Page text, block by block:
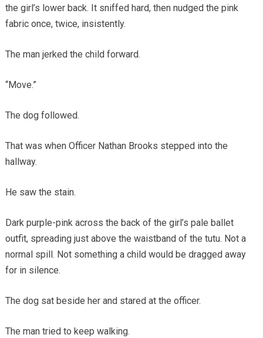
the girl’s lower back. It sniffed hard, then nudged the pink
fabric once, twice, insistently.
The man jerked the child forward.
“Move.”
The dog followed.
That was when Officer Nathan Brooks stepped into the
hallway.
He saw the stain.
Dark purple-pink across the back of the girl’s pale ballet
outfit, spreading just above the waistband of the tutu. Not a
normal spill. Not something a child would be dragged away
for in silence.
The dog sat beside her and stared at the officer.
The man tried to keep walking.